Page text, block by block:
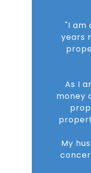
"I am
years
As I
money
My